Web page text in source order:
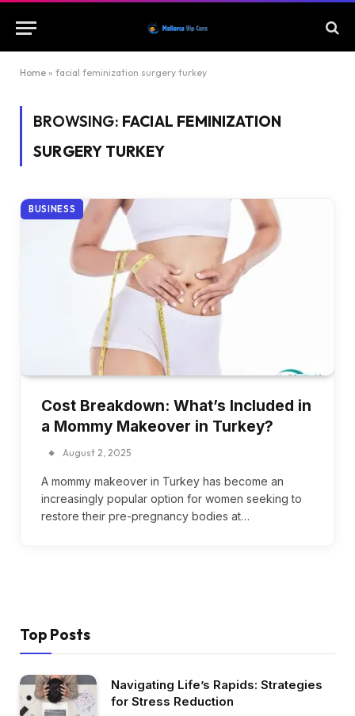
Home » facial feminization surgery turkey
BROWSING: FACIAL FEMINIZATION
SURGERY TURKEY
BUSINESS
Cost Breakdown: What’s Included in
a Mommy Makeover in Turkey?
August 2, 2025
A mommy makeover in Turkey has become an
increasingly popular option for women seeking to
restore their pre-pregnancy bodies at…
Top Posts
Navigating Life’s Rapids: Strategies
for Stress Reduction